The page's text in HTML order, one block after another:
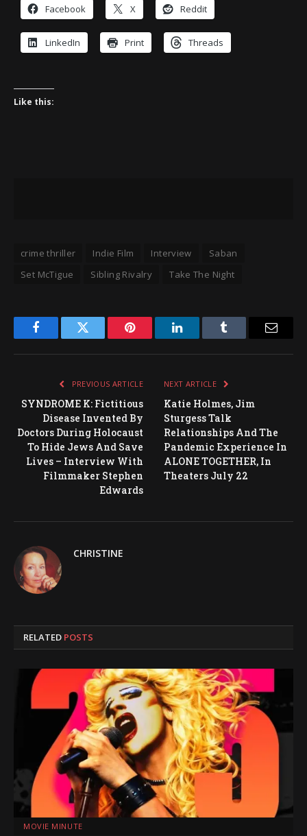
Facebook X Reddit
LinkedIn Print Threads
Like this:
crime thriller Indie Film Interview
Saban
Set McTigue
Sibling Rivalry Take The Night
FacebookTwitter Pinterest LinkedInTumblr
PREVIOUS ARTICLE
SYNDROME K: Fictitious
Disease Invented By
Doctors During Holocaust
To Hide Jews And Save
Lives – Interview With
Filmmaker Stephen
Edwards
NEXT ARTICLE
Katie Holmes, Jim
Sturgess Talk
Relationships And The
Pandemic Experience In
ALONE TOGETHER, In
Theaters July 22
CHRISTINE
RELATED POSTS
MOVIE MINUTE